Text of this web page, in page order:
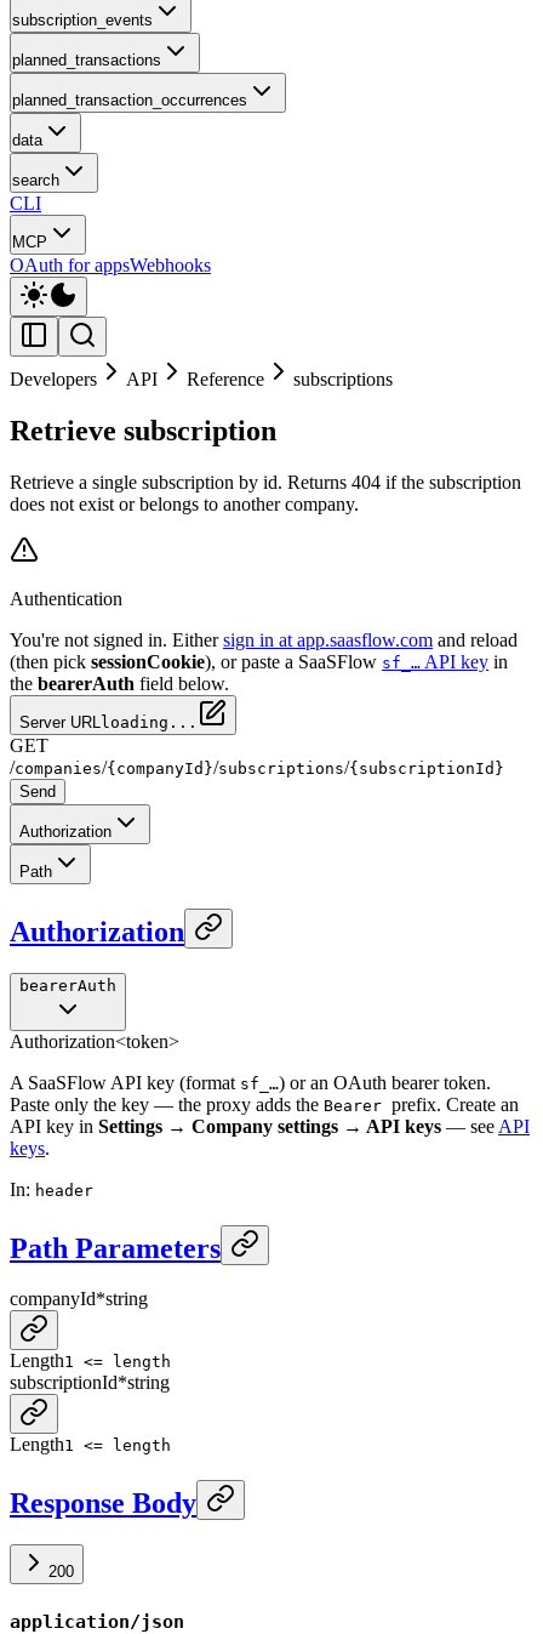
subscription_events
planned_transactions
planned_transaction_occurrences
data
search
CLI
MCP
OAuth for appsWebhooks
Developers API Reference subscriptions
Retrieve subscription
Retrieve a single subscription by id. Returns 404 if the subscription
does not exist or belongs to another company.
Authentication
You're not signed in. Either sign in at app.saasflow.com and reload
(then pick sessionCookie), or paste a SaaSFlow sf_… API key in
the bearerAuth field below.
Server URL loading...
GET
/companies/{companyId}/subscriptions/{subscriptionId}
Send
Authorization
Path
Authorization
bearerAuth
Authorization<token>
A SaaSFlow API key (format sf_…) or an OAuth bearer token.
Paste only the key — the proxy adds the Bearer prefix. Create an
API key in Settings → Company settings → API keys — see API
keys.
In: header
Path Parameters
companyId*string
Length1 <= length
subscriptionId*string
Length1 <= length
Response Body
200
application/json